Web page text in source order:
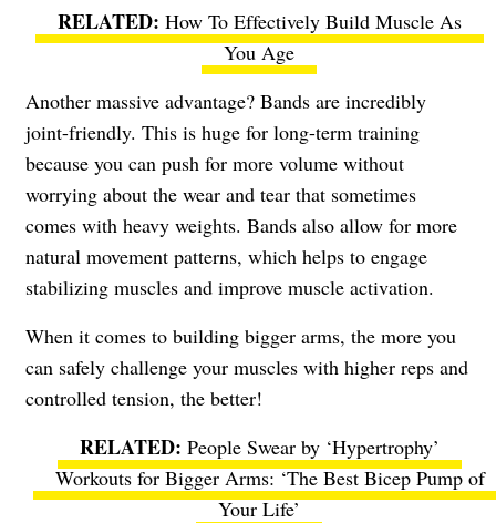
How To Effectively Build Muscle As
You Age
Another massive advantage? Bands are incredibly
joint-friendly. This is huge for long-term training
because you can push for more volume without
worrying about the wear and tear that sometimes
comes with heavy weights. Bands also allow for more
natural movement patterns, which helps to engage
stabilizing muscles and improve muscle activation.
When it comes to building bigger arms, the more you
can safely challenge your muscles with higher reps and
controlled tension, the better!
People Swear by ‘Hypertrophy’
Workouts for Bigger Arms: ‘The Best Bicep Pump of
Your Life’